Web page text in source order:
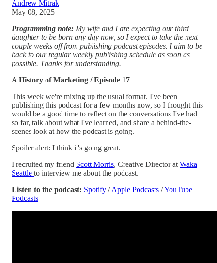
Andrew Mitrak
May 08, 2025
Programming note: My wife and I are expecting our third
daughter to be born any day now, so I expect to take the next
couple weeks off from publishing podcast episodes. I aim to be
back to our regular weekly publishing schedule as soon as
possible. Thanks for understanding.
A History of Marketing / Episode 17
This week we're mixing up the usual format. I've been
publishing this podcast for a few months now, so I thought this
would be a good time to reflect on the conversations I've had
so far, talk about what I've learned, and share a behind-the-
scenes look at how the podcast is going.
Spoiler alert: I think it's going great.
I recruited my friend Scott Morris, Creative Director at Waka
Seattle to interview me about the podcast.
Listen to the podcast: Spotify /Apple Podcasts /YouTube
Podcasts